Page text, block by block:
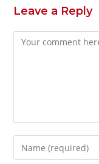
Leave a Reply
Comment
Enter
your